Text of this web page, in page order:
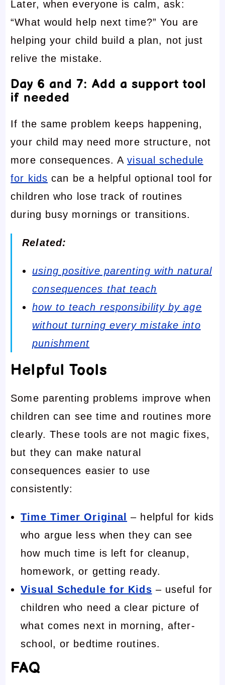
Later, when everyone is calm, ask:
“What would help next time?” You are
helping your child build a plan, not just
relive the mistake.
Day 6 and 7: Add a support tool
if needed
If the same problem keeps happening,
your child may need more structure, not
more consequences. Avisual schedule
for kids can be a helpful optional tool for
children who lose track of routines
during busy mornings or transitions.
Related:
using positive parenting with natural
consequences that teach
how to teach responsibility by age
without turning every mistake into
punishment
Helpful Tools
Some parenting problems improve when
children can see time and routines more
clearly. These tools are not magic fixes,
but they can make natural
consequences easier to use
consistently:
Time Timer Original – helpful for kids
who argue less when they can see
how much time is left for cleanup,
homework, or getting ready.
Visual Schedule for Kids – useful for
children who need a clear picture of
what comes next in morning, after-
school, or bedtime routines.
FAQ